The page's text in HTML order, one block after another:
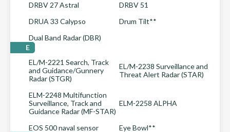
DRBV 27 Astral
DRBV 51
DRUA 33 Calypso
Drum Tilt**
Dual Band Radar (DBR)
E
EL/M-2221 Search, Track
and Guidance/Gunnery
Radar (STGR)
EL/M-2238 Surveillance and
Threat Alert Radar (STAR)
ELM-2248 Multifunction
Surveillance, Track and
Guidance Radar (MF-STAR)
ELM-2258 ALPHA
EOS 500 naval sensor
Eye Bowl**